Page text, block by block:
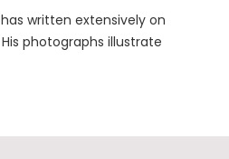
written extensively on
photographs illustrate